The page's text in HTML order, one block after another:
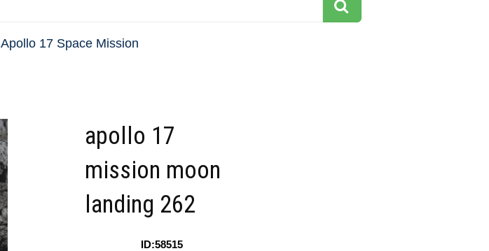
Apollo 17 Space Mission
apollo 17
mission moon
landing 262
ID:58515